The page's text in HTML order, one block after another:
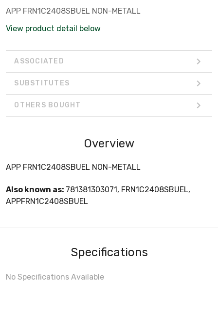
APP FRN1C2408SBUEL NON-METALL
View product detail below
ASSOCIATED
SUBSTITUTES
OTHERS BOUGHT
Overview
APP FRN1C2408SBUEL NON-METALL
Also known as: 781381303071, FRN1C2408SBUEL,
APPFRN1C2408SBUEL
Specifications
No Specifications Available